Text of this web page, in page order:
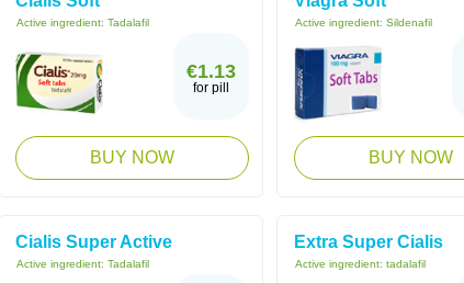
Active ingredient: Tadalafil
€1.13
for pill
BUY NOW
Active ingredient: Sildenafil
BUY NOW
Cialis Super Active
Active ingredient: Tadalafil
Extra Super Cialis
Active ingredient: tadalafil